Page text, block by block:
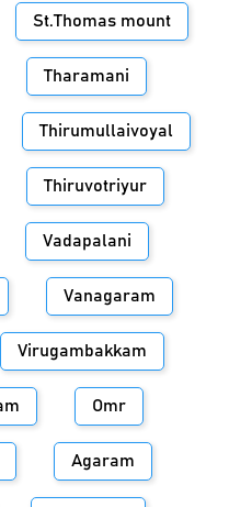
St.Thomas mount
Tharamani
Thirumullaivoyal
Thiruvotriyur
Vadapalani
Vanagaram
Virugambakkam
Omr
Agaram